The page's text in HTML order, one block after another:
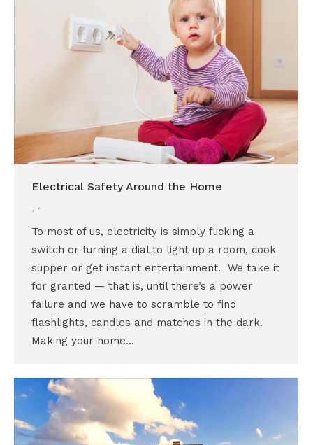
Electrical Safety Around the Home
,
To most of us, electricity is simply flicking a
switch or turning a dial to light up a room, cook
supper or get instant entertainment. We take it
for granted — that is, until there’s a power
failure and we have to scramble to find
flashlights, candles and matches in the dark.
Making your home…